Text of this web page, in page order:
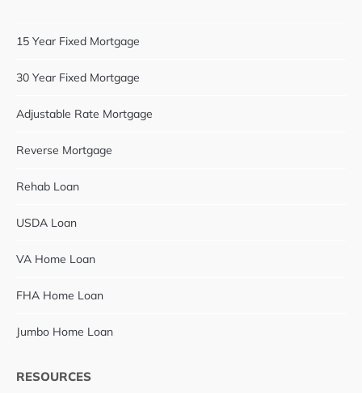
15 Year Fixed Mortgage
30 Year Fixed Mortgage
Adjustable Rate Mortgage
Reverse Mortgage
Rehab Loan
USDA Loan
VA Home Loan
FHA Home Loan
Jumbo Home Loan
RESOURCES